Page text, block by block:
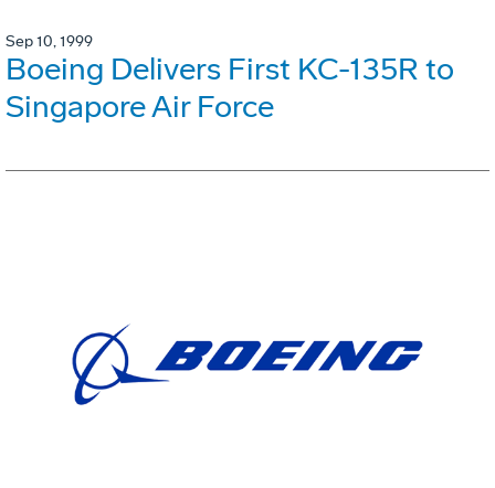
Sep 10, 1999
Boeing Delivers First KC-135R to
Singapore Air Force